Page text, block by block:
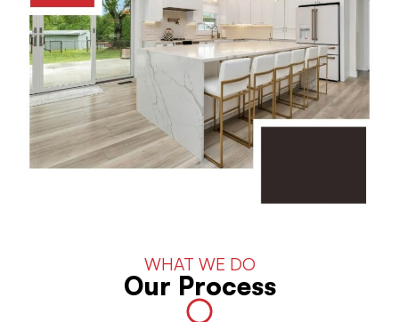
WHAT WE DO
Our Process